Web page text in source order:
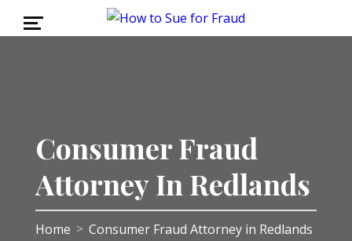
Consumer Fraud
Attorney In Redlands
Home > Consumer Fraud Attorney in Redlands